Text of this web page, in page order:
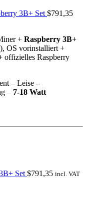
3B+ Set $791,35
+ Raspberry 3B+
OS vorinstalliert +
offizielles Raspberry
– Leise –
– 7-18 Watt
Set $791,35 incl. VAT